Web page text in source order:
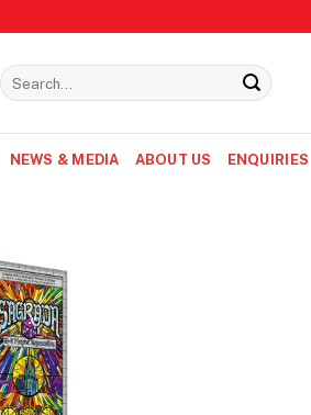
Search
for:
NEWS & MEDIA ABOUT US ENQUIRIES